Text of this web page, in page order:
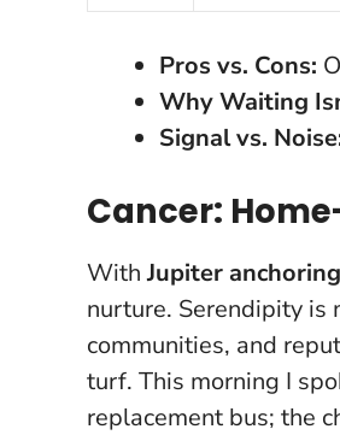
Pros vs. Cons:
Why Waiting
Signal vs.
Cancer:
WithJupiter
nurture. Serendipity
communities, and
turf. This morning I
replacement bus; the